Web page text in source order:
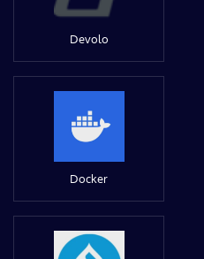
Devolo
Docker